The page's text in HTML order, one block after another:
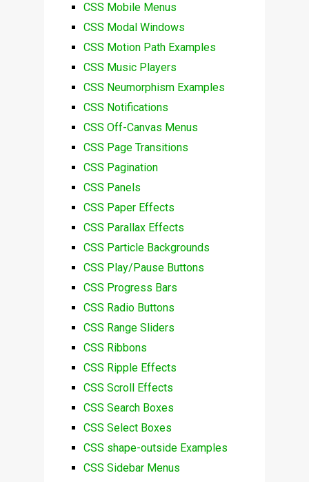
CSS Mobile Menus
CSS Modal Windows
CSS Motion Path Examples
CSS Music Players
CSS Neumorphism Examples
CSS Notifications
CSS Off-Canvas Menus
CSS Page Transitions
CSS Pagination
CSS Panels
CSS Paper Effects
CSS Parallax Effects
CSS Particle Backgrounds
CSS Play/Pause Buttons
CSS Progress Bars
CSS Radio Buttons
CSS Range Sliders
CSS Ribbons
CSS Ripple Effects
CSS Scroll Effects
CSS Search Boxes
CSS Select Boxes
CSS shape-outside Examples
CSS Sidebar Menus